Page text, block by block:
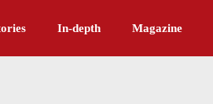
In-depth Magazine